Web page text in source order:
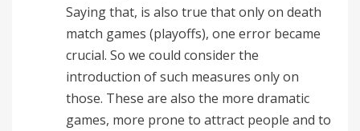
Saying that, is also true that only on death
match games (playoffs), one error became
crucial. So we could consider the
introduction of such measures only on
those. These are also the more dramatic
games, more prone to attract people and to